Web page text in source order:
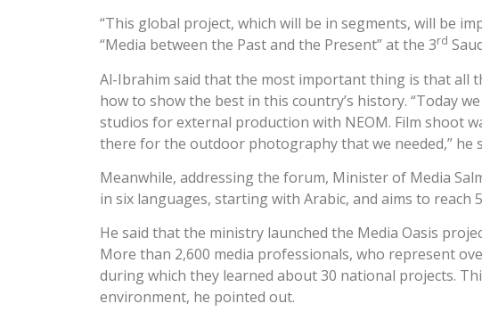
“This global project, which will be in segments, will be
“Media between the Past and the Present” at the 3rd
Al-Ibrahim said that the most important thing is that all
how to show the best in this country’s history. “Today
studios for external production with NEOM. Film shoot
there for the outdoor photography that we needed,” he
Meanwhile, addressing the forum, Minister of Media
in six languages, starting with Arabic, and aims to reach
He said that the ministry launched the Media Oasis
More than 2,600 media professionals, who represent
during which they learned about 30 national projects.
environment, he pointed out.